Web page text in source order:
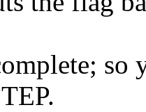
so